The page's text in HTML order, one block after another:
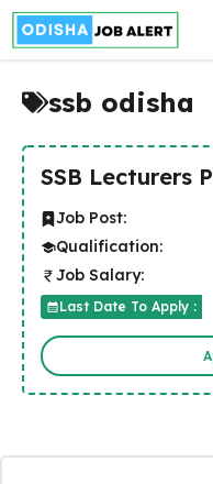
Skip
content
ssb odisha
SSB Lecturers
Job Post:
Qualification:
Job Salary:
Last Date To Apply :